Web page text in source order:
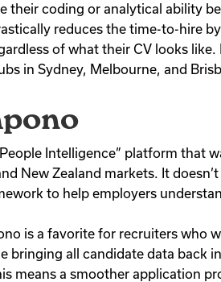
their coding or analytical ability
reduces the time-to-hire
of what their CV looks
in Sydney, Melbourne, and
Intelligence” platform that
New Zealand markets. It
to help employers
is a favorite for recruiters who
bringing all candidate data back
means a smoother application